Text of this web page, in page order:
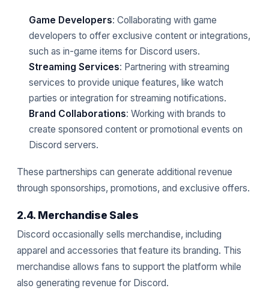
Game Developers: Collaborating with game
developers to offer exclusive content or integrations,
such as in-game items for Discord users.
Streaming Services: Partnering with streaming
services to provide unique features, like watch
parties or integration for streaming notifications.
Brand Collaborations: Working with brands to
create sponsored content or promotional events on
Discord servers.
These partnerships can generate additional revenue
through sponsorships, promotions, and exclusive offers.
2.4. Merchandise Sales
Discord occasionally sells merchandise, including
apparel and accessories that feature its branding. This
merchandise allows fans to support the platform while
also generating revenue for Discord.